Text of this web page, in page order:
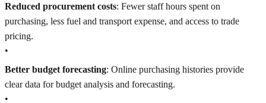
Reduced procurement costs: Fewer staff hours spent on
purchasing, less fuel and transport expense, and access to trade
pricing.
•
Better budget forecasting: Online purchasing histories provide
clear data for budget analysis and forecasting.
•